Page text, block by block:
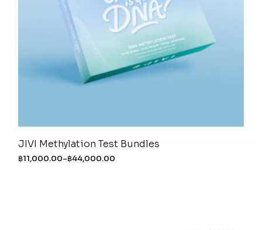
JIVI Methylation Test Bundles
฿11,000.00–฿44,000.00